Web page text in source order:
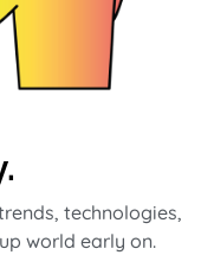
technologies,
world early on.